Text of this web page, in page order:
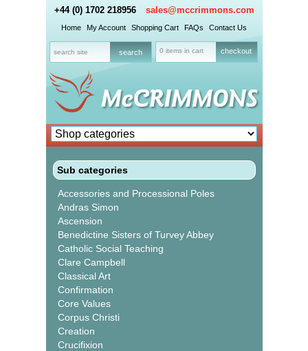
+44 (0) 1702 218956 sales@mccrimmons.com
Home My Account Shopping Cart FAQs Contact Us
0 items in cart checkout
Sub categories
Accessories and Processional Poles
Andras Simon
Ascension
Benedictine Sisters of Turvey Abbey
Catholic Social Teaching
Clare Campbell
Classical Art
Confirmation
Core Values
Corpus Christi
Creation
Crucifixion